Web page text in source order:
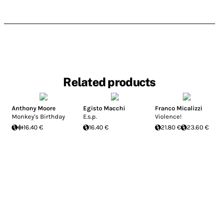
Related products
Anthony Moore
Monkey's Birthday
16.40 €
Egisto Macchi
E.s.p.
16.40 €
Franco Micalizzi
Violence!
21.80 €
23.60 €